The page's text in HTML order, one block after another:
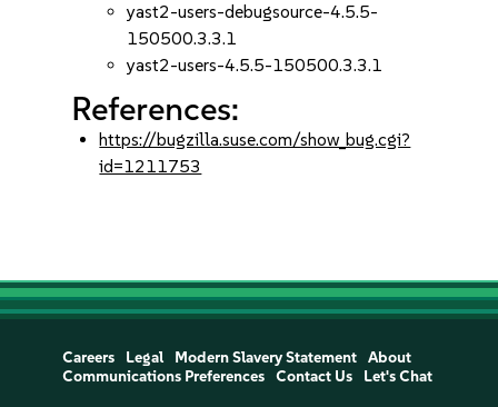
yast2-users-debugsource-4.5.5-
150500.3.3.1
yast2-users-4.5.5-150500.3.3.1
References:
https://bugzilla.suse.com/show_bug.cgi?
id=1211753
Careers Legal Modern Slavery Statement
About
Communications Preferences
Contact Us Let's Chat